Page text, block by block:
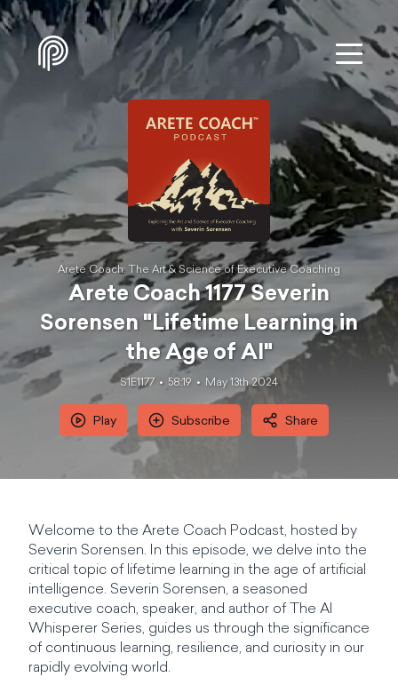
Arete Coach: The Art & Science of Executive Coaching
Arete Coach 1177 Severin
Sorensen "Lifetime Learning in
the Age of AI"
S1E1177 58:19 May 13th 2024
Play Subscribe Share
Welcome to the Arete Coach Podcast, hosted by
Severin Sorensen. In this episode, we delve into the
critical topic of lifetime learning in the age of artificial
intelligence. Severin Sorensen, a seasoned
executive coach, speaker, and author of The AI
Whisperer Series, guides us through the significance
of continuous learning, resilience, and curiosity in our
rapidly evolving world.